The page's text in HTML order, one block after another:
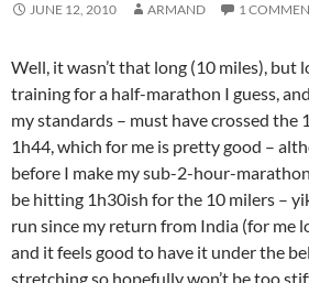
JUNE 12, 2010 ARMAND 1
Well, it wasn’t that long (10 miles), but
training for a half-marathon I guess,
my standards – must have crossed the
1h44, which for me is pretty good –
before I make my sub-2-hour-
be hitting 1h30ish for the 10 milers –
run since my return from India (for me
and it feels good to have it under the
stretching so hopefully won’t be too